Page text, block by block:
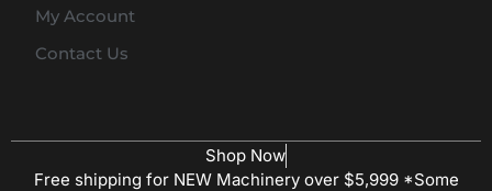
My Account
Contact Us
Shop Now
Free shipping for NEW Machinery over $5,999 *Some